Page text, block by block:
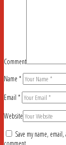
Comment
Name *
Email *
Website
Save my name,